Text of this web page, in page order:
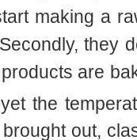
making a
they
are
the
out,